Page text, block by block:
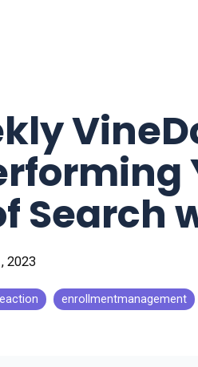
Search
2023
enrollmentmanagement